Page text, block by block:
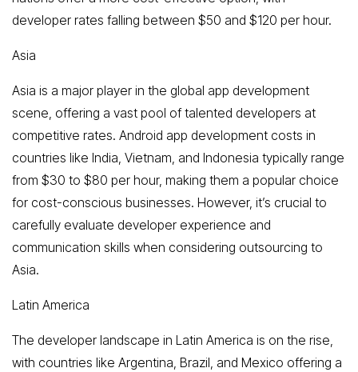
developer rates falling between $50 and $120 per hour.
Asia
Asia is a major player in the global app development
scene, offering a vast pool of talented developers at
competitive rates. Android app development costs in
countries like India, Vietnam, and Indonesia typically range
from $30 to $80 per hour, making them a popular choice
for cost-conscious businesses. However, it’s crucial to
carefully evaluate developer experience and
communication skills when considering outsourcing to
Asia.
Latin America
The developer landscape in Latin America is on the rise,
with countries like Argentina, Brazil, and Mexico offering a